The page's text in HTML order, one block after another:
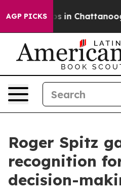
AGP PICKS
Chaos in Chattanooga.
Roger Spitz
recognition
decision-